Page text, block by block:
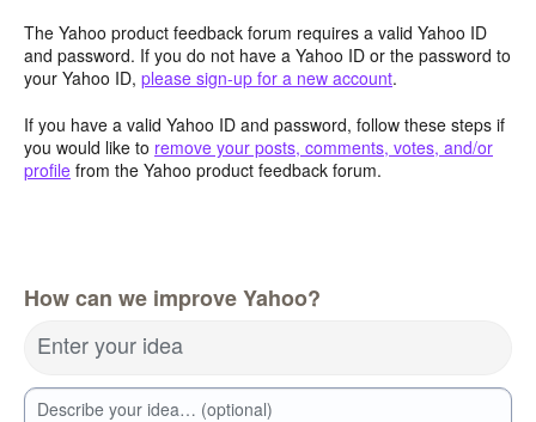
The Yahoo product feedback forum requires a valid Yahoo ID
and password. If you do not have a Yahoo ID or the password to
your Yahoo ID, please sign-up for a new account.
If you have a valid Yahoo ID and password, follow these steps if
you would like to remove your posts, comments, votes, and/or
profile from the Yahoo product feedback forum.
How can we improve Yahoo?
Enter your idea
Describe your idea… (optional)